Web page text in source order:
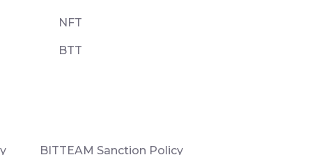
NFT
BTT
BITTEAM Sanction Policy